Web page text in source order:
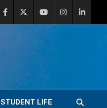
STUDENT LIFE